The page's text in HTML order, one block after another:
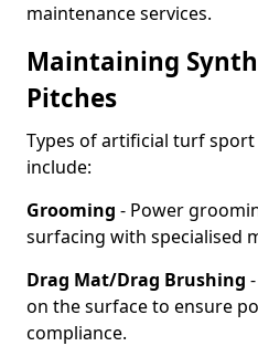
maintenance services.
Maintaining
Pitches
Types of artificial turf
include:
Grooming - Power
surfacing with specialised
Drag Mat/Drag Brushing
on the surface to ensure
compliance.